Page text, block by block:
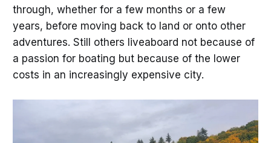
through, whether for a few months or a few
years, before moving back to land or onto other
adventures. Still others liveaboard not because of
a passion for boating but because of the lower
costs in an increasingly expensive city.